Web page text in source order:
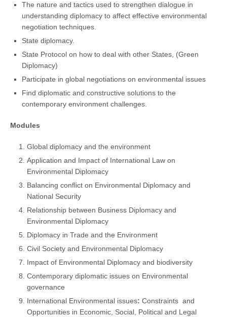
The nature and tactics used to strengthen dialogue in
understanding diplomacy to affect effective environmental
negotiation techniques.
State diplomacy.
State Protocol on how to deal with other States, (Green
Diplomacy)
Participate in global negotiations on environmental issues
Find diplomatic and constructive solutions to the
contemporary environment challenges.
Modules
Global diplomacy and the environment
Application and Impact of International Law on
Environmental Diplomacy
Balancing conflict on Environmental Diplomacy and
National Security
Relationship between Business Diplomacy and
Environmental Diplomacy
Diplomacy in Trade and the Environment
Civil Society and Environmental Diplomacy
Impact of Environmental Diplomacy and biodiversity
Contemporary diplomatic issues on Environmental
governance
International Environmental issues: Constraints and
Opportunities in Economic, Social, Political and Legal